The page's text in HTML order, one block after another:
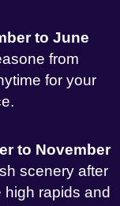
to June
from
for your
to November
scenery after
high rapids and